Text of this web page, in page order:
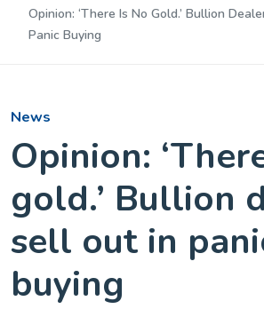
Opinion: ‘There Is No Gold.’ Bullion
Panic Buying
News
Opinion:
gold.’ Bullion
sell out in
buying